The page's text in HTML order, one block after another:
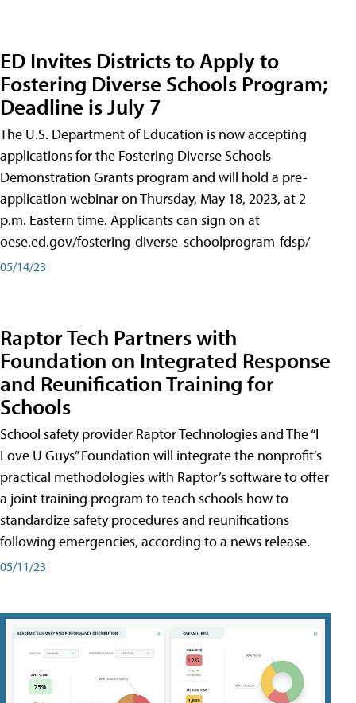
ED Invites Districts to Apply to
Fostering Diverse Schools Program;
Deadline is July 7
The U.S. Department of Education is now accepting
applications for the Fostering Diverse Schools
Demonstration Grants program and will hold a pre-
application webinar on Thursday, May 18, 2023, at 2
p.m. Eastern time. Applicants can sign on at
oese.ed.gov/fostering-diverse-schoolprogram-fdsp/
05/14/23
Raptor Tech Partners with
Foundation on Integrated Response
and Reunification Training for
Schools
School safety provider Raptor Technologies and The “I
Love U Guys” Foundation will integrate the nonprofit’s
practical methodologies with Raptor’s software to offer
a joint training program to teach schools how to
standardize safety procedures and reunifications
following emergencies, according to a news release.
05/11/23